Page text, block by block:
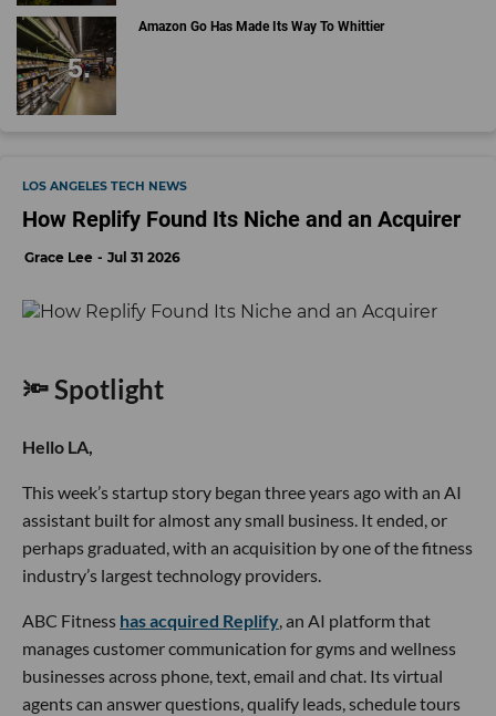
Amazon Go Has Made Its Way To Whittier
LOS ANGELES TECH NEWS
How Replify Found Its Niche and an Acquirer
Grace Lee Jul 31 2026
🔦 Spotlight
Hello LA,
This week’s startup story began three years ago with an AI
assistant built for almost any small business. It ended, or
perhaps graduated, with an acquisition by one of the fitness
industry’s largest technology providers.
ABC Fitness has acquired Replify, an AI platform that
manages customer communication for gyms and wellness
businesses across phone, text, email and chat. Its virtual
agents can answer questions, qualify leads, schedule tours